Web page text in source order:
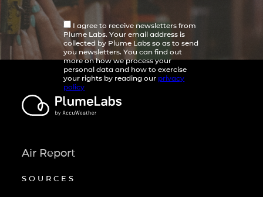
I agree to receive newsletters from
Plume Labs. Your email address is
collected by Plume Labs so as to send
you newsletters. You can find out
more on how we process your
personal data and how to exercise
your rights by reading our privacy
policy
Air Report
SOURCES